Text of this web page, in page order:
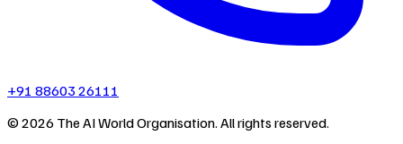
+91 88603 26111
©2026 The AI World Organisation. All rights reserved.